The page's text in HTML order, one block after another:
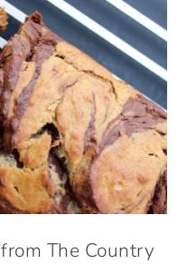
from The Country